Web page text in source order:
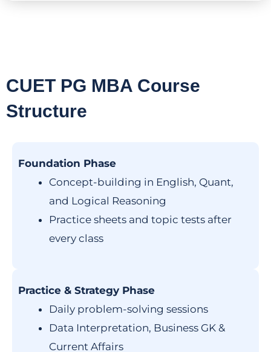
CUET PG MBA Course
Structure
Foundation Phase
Concept-building in English, Quant,
and Logical Reasoning
Practice sheets and topic tests after
every class
Practice & Strategy Phase
Daily problem-solving sessions
Data Interpretation, Business GK &
Current Affairs